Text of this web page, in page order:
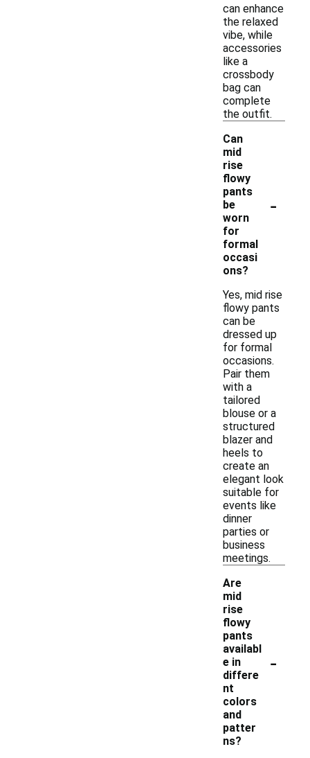
can enhance
the relaxed
vibe, while
accessories
like a
crossbody
bag can
complete
the outfit.
Can
mid
rise
flowy
pants
be
worn
for
formal
occasi
ons?
-
Yes, mid rise
flowy pants
can be
dressed up
for formal
occasions.
Pair them
with a
tailored
blouse or a
structured
blazer and
heels to
create an
elegant look
suitable for
events like
dinner
parties or
business
meetings.
Are
mid
rise
flowy
pants
availabl
e in
differe
nt
colors
and
patter
ns?
-